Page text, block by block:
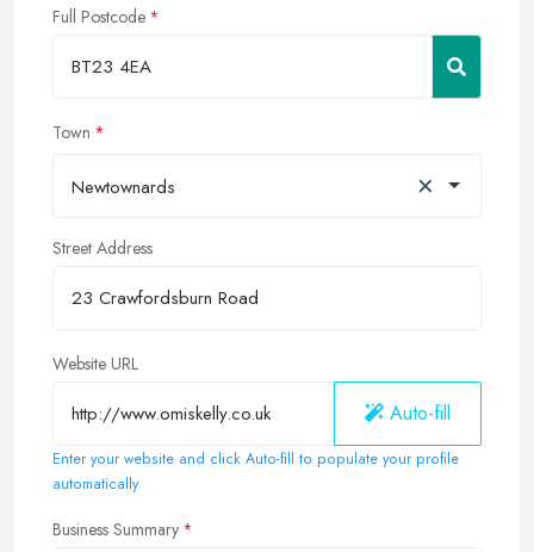
Full Postcode
Town
Newtownards ×
Street Address
Website URL
Auto-fill
Enter your website and click Auto-fill to populate your profile
automatically
Business Summary